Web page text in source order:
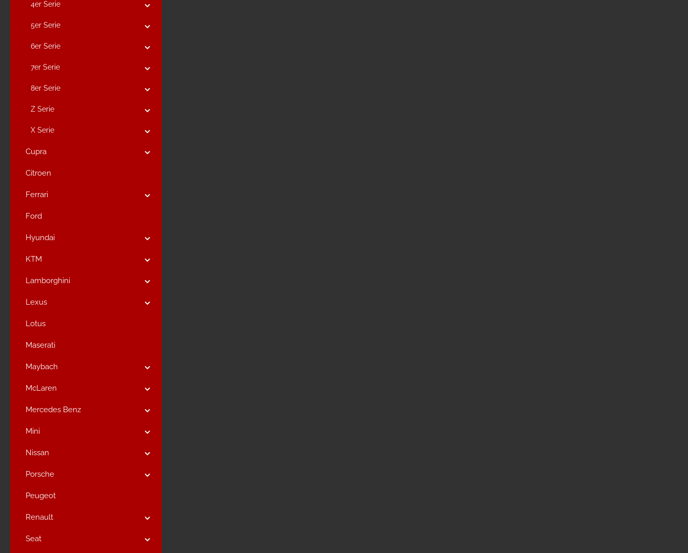
4er Serie
5er Serie
6er Serie
7er Serie
8er Serie
Z Serie
X Serie
Cupra
Citroen
Ferrari
Ford
Hyundai
KTM
Lamborghini
Lexus
Lotus
Maserati
Maybach
McLaren
Mercedes Benz
Mini
Nissan
Porsche
Peugeot
Renault
Seat